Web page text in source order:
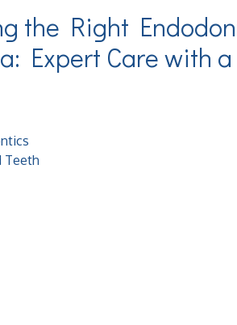
the Right
Expert Care with
Teeth